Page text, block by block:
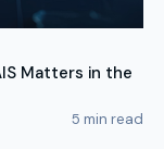
Matters in the
5 min read